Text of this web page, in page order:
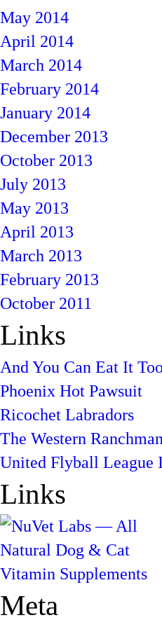
May 2014
April 2014
March 2014
February 2014
January 2014
December 2013
October 2013
July 2013
May 2013
April 2013
March 2013
February 2013
October 2011
Links
And You Can Eat It
Phoenix Hot Pawsuit
Ricochet Labradors
The Western
United Flyball League
Links
Meta